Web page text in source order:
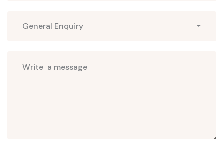
General Enquiry